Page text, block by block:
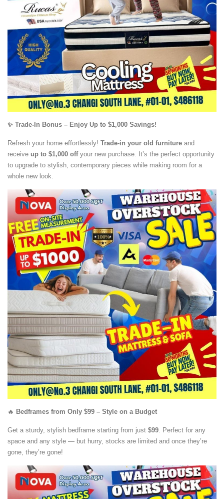
✨ Trade-In Bonus – Enjoy Up to $1,000 Savings!
Refresh your home effortlessly! Trade-in your old furniture and
receive up to $1,000 off your new purchase. It’s the perfect opportunity
to upgrade to stylish, contemporary pieces while making room for a
whole new look.
🔥 Bedframes from Only $99 – Style on a Budget
Get a sturdy, stylish bedframe starting from just $99 . Perfect for any
space and any style — but hurry, stocks are limited and once they’re
gone, they’re gone!